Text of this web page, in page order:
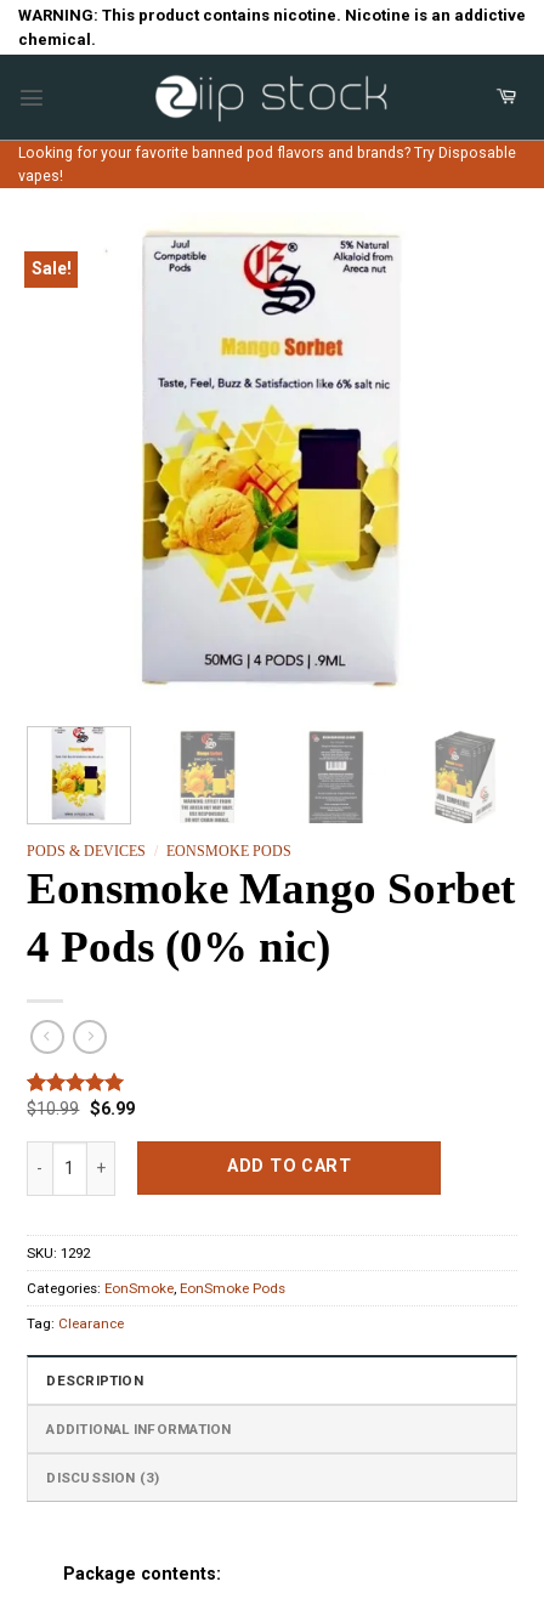
SkipWARNING: This product contains nicotine. Nicotine is an addictive
chemical.
Looking for your favorite banned pod flavors and brands? Try Disposable
vapes!
Sale!
PODS & DEVICES / EONSMOKE PODS
Eonsmoke Mango Sorbet
4 Pods (0% nic)
Rated 5.00
3
customer
$10.99 $6.99
ADD TO CART
SKU:1292
Categories:EonSmoke,EonSmoke Pods
Tag: Clearance
DESCRIPTION
ADDITIONAL INFORMATION
DISCUSSION (3)
Package contents: